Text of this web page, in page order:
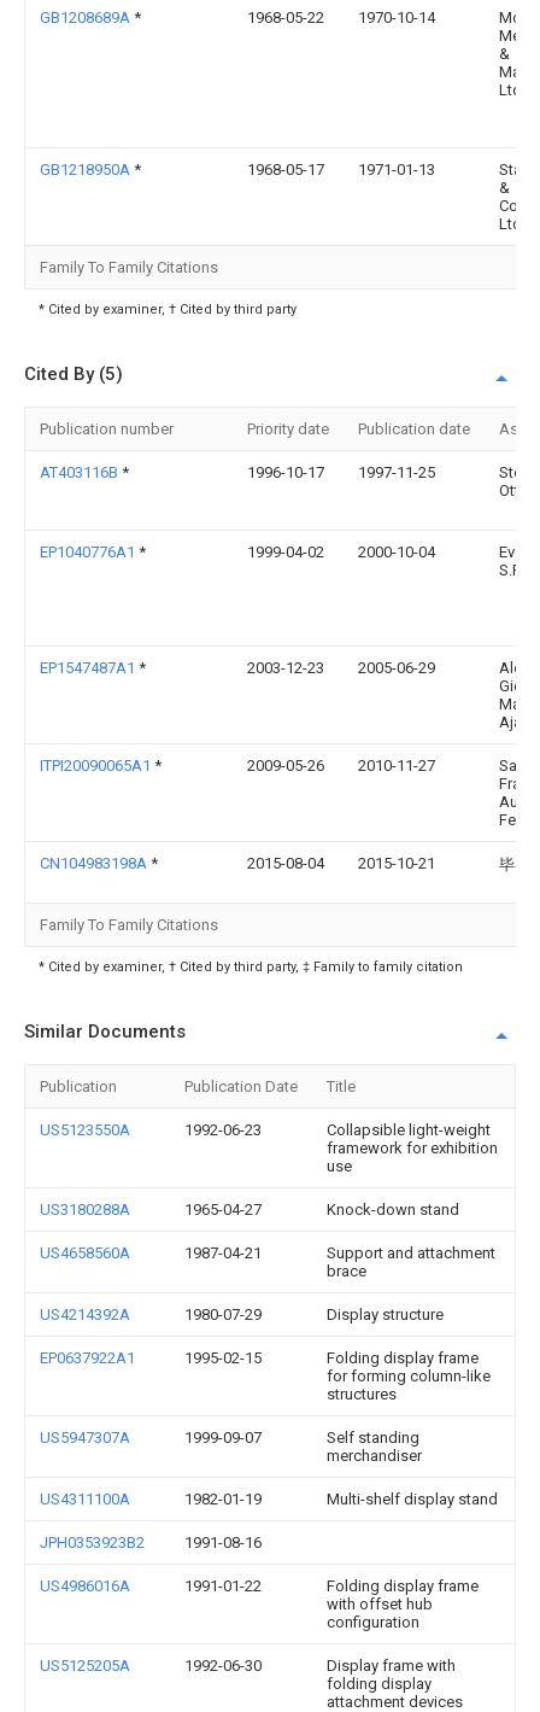
GB1208689A * 1968-05-22 1970-10-14
&
Ltd
GB1218950A * 1968-05-17 1971-01-13
&
Ltd
Family To Family Citations
* Cited by examiner, † Cited by third party
Cited By (5)
Publication number Priority date Publication date
AT403116B * 1996-10-17 1997-11-25
Otto
EP1040776A1 * 1999-04-02 2000-10-04
S.R.L.
EP1547487A1 * 2003-12-23 2005-06-29
ITPI20090065A1 * 2009-05-26 2010-11-27
Fedini
CN104983198A * 2015-08-04 2015-10-21 毕召
Family To Family Citations
* Cited by examiner, † Cited by third party, ‡ Family to family citation
Similar Documents
Publication Publication Date Title
US5123550A 1992-06-23
Collapsible light-weight
framework for exhibition
use
US3180288A 1965-04-27 Knock-down stand
US4658560A 1987-04-21
Support and attachment
brace
US4214392A 1980-07-29 Display structure
EP0637922A1 1995-02-15
Folding display frame
for forming column-like
structures
US5947307A 1999-09-07
Self standing
merchandiser
US4311100A 1982-01-19 Multi-shelf display stand
JPH0353923B2 1991-08-16
US4986016A 1991-01-22
Folding display frame
with offset hub
configuration
US5125205A 1992-06-30
Display frame with
folding display
attachment devices